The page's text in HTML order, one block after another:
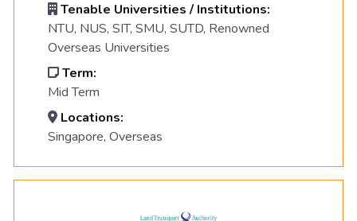
Tenable Universities / Institutions:
NTU, NUS, SIT, SMU, SUTD, Renowned
Overseas Universities
Term:
Mid Term
Locations:
Singapore, Overseas